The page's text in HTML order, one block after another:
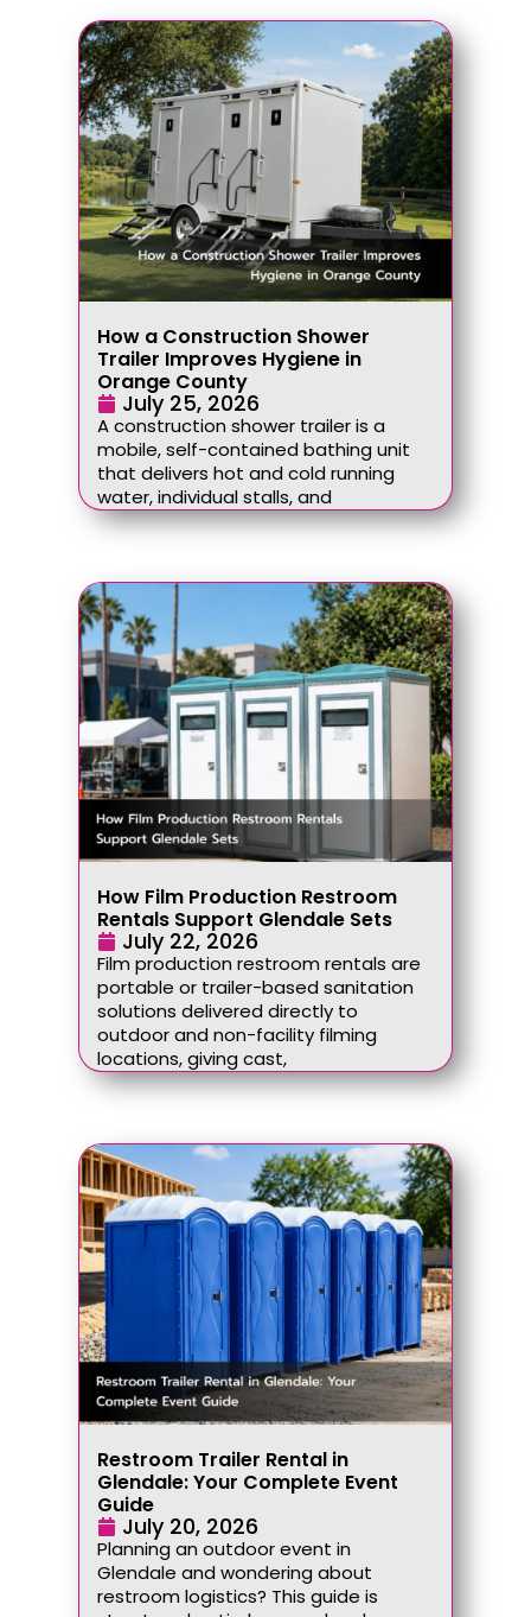
How a Construction Shower
Trailer Improves Hygiene in
Orange County
July 25, 2026
A construction shower trailer is a
mobile, self-contained bathing unit
that delivers hot and cold running
water, individual stalls, and
How Film Production Restroom
Rentals Support Glendale Sets
July 22, 2026
Film production restroom rentals are
portable or trailer-based sanitation
solutions delivered directly to
outdoor and non-facility filming
locations, giving cast,
Restroom Trailer Rental in
Glendale: Your Complete Event
Guide
July 20, 2026
Planning an outdoor event in
Glendale and wondering about
restroom logistics? This guide is